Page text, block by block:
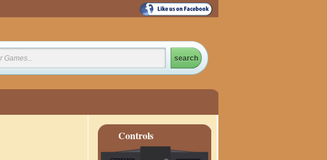
Controls